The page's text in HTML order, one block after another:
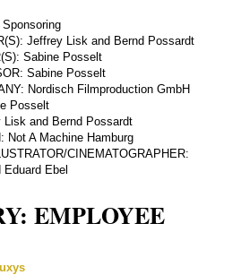
Jeffrey Lisk and Bernd Possardt
Sabine Posselt
Sabine Posselt
Nordisch Filmproduction GmbH
Posselt
Lisk and Bernd Possardt
Not A Machine Hamburg
CINEMATOGRAPHER:
Eduard Ebel
EMPLOYEE